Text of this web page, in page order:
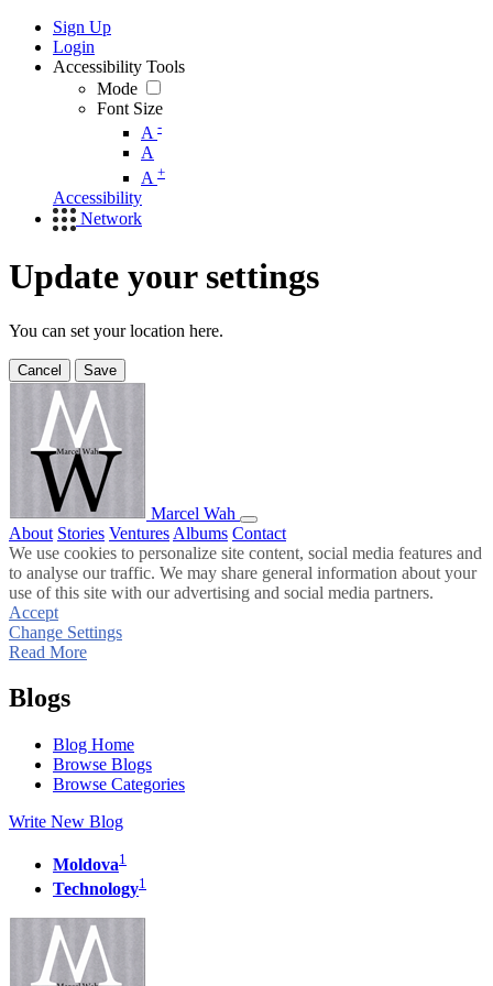
Sign Up
Login
Accessibility Tools
Mode
Font Size
A -
A
A +
Accessibility
Network
Update your settings
You can set your location here.
Cancel Save
Marcel Wah
About Stories Ventures Albums Contact
We use cookies to personalize site content, social media features and
to analyse our traffic. We may share general information about your
use of this site with our advertising and social media partners.
Accept
Change Settings
Read More
Blogs
Blog Home
Browse Blogs
Browse Categories
Write New Blog
Moldova1
Technology1